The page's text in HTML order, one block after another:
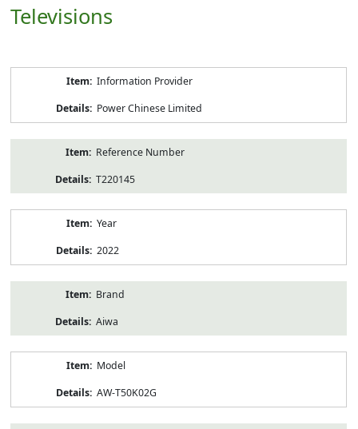
Televisions
Information Provider
Power Chinese Limited
Reference Number
T220145
Year
2022
Brand
Aiwa
Model
AW-T50K02G